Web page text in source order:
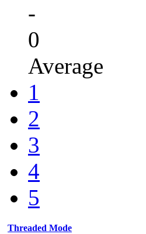
-
0
Average
1
2
3
4
5
Threaded Mode